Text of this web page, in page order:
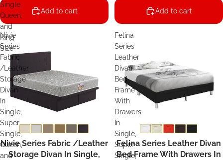
Single,
Queen,
and
King
Size
Add to cart Add to cart
Nivie
Series
Fabric
/Leather
Storage
Divan
In
Single,
Super
Single,
Queen,
and
Nivie Series Fabric /Leather
Storage Divan In Single,
Felina
Series
Leather
Divan
Bed
Frame
With
Drawers
In
Single,
Super
Single,
Felina Series Leather Divan
Bed Frame With Drawers In